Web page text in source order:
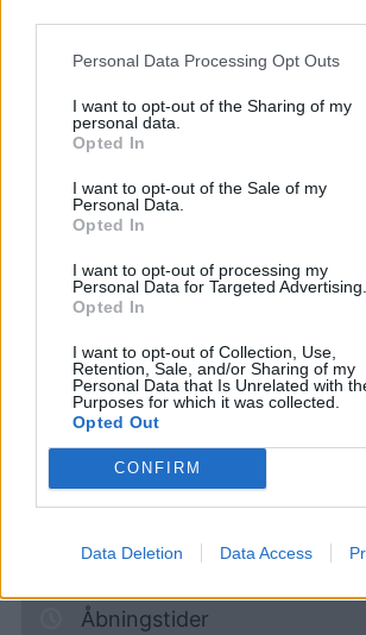
Personal Data Processing Opt Outs
I want to opt-out of the Sharing of my
personal data.
Opted In
I want to opt-out of the Sale of my
Personal Data.
Opted In
I want to opt-out of processing my
Personal Data for Targeted Advertising.
Opted In
I want to opt-out of Collection, Use,
Retention, Sale, and/or Sharing of my
Personal Data that Is Unrelated with
Purposes for which it was collected.
Opted Out
CONFIRM
Data Deletion Data Access
2105 Unterrohrbach
3423 St. Andrä-
CNG-Erdgas Tankstellen in
SOCAR Stockerau
Super 95 1,727
06.08.2026 - 19:28
Eduard-Rösch-Straße 69-73
Stockerau
0,8km
Vis på kort
Åbningstider